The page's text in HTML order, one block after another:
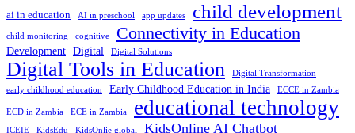
ai in education AI in preschool app updates child development
child monitoring cognitive Connectivity in Education
Development Digital Digital Solutions
Digital Tools in Education
Digital Transformation
early childhood education
Early Childhood Education in India ECCE in Zambia
ECD in Zambia ECE in Zambia educational technology
ICEIE KidsEdu KidsOnlie global KidsOnline AI Chatbot